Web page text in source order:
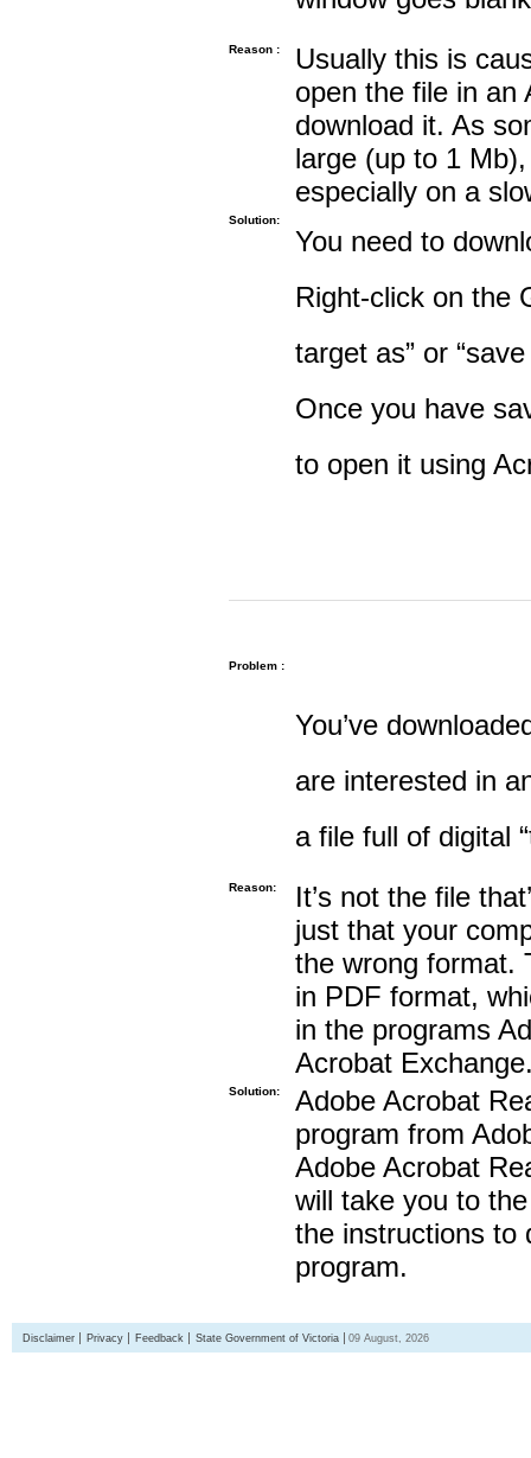
Reason :
Usually this is
open the file in an
download it. As
large (up to 1
especially on a
Solution:
You need to
Right-click on the
target as” or
Once you have
to open it using
Problem :
You’ve
are interested in
a file full of digital
Reason:
It’s not the file
just that your
the wrong format.
in PDF format,
in the programs
Acrobat
Solution:
Adobe Acrobat
program from
Adobe Acrobat
will take you to
the instructions to
program.
Disclaimer Privacy Feedback State Government of Victoria 09 August, 2026